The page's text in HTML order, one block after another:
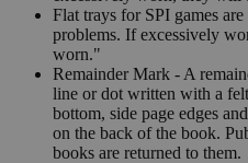
Flat trays for SPI games
problems. If excessively
worn."
Remainder Mark - A
line or dot written with a
bottom, side page edges
on the back of the book.
books are returned to them.